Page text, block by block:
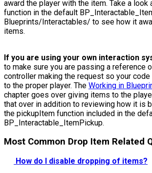
award the player with the item. Take a look
function in the default
Blueprints/Interactables/ to see how it
items.
If you are using your own interaction
to make sure you are passing a reference
controller making the request so your
to the proper player. The Working in
chapter goes over giving items to the
that over in addition to reviewing how it is
the pickupItem function included in the
BP_Interactable_ItemPickup.
Most Common Drop Item Related
How do I disable dropping of items?